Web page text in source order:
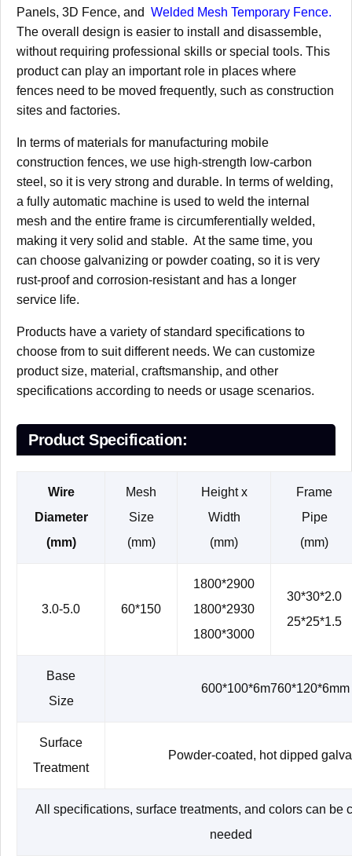
Panels, 3D Fence, and Welded Mesh Temporary Fence.
The overall design is easier to install and disassemble,
without requiring professional skills or special tools. This
product can play an important role in places where
fences need to be moved frequently, such as construction
sites and factories.
In terms of materials for manufacturing mobile
construction fences, we use high-strength low-carbon
steel, so it is very strong and durable. In terms of welding,
a fully automatic machine is used to weld the internal
mesh and the entire frame is circumferentially welded,
making it very solid and stable. At the same time, you
can choose galvanizing or powder coating, so it is very
rust-proof and corrosion-resistant and has a longer
service life.
Products have a variety of standard specifications to
choose from to suit different needs. We can customize
product size, material, craftsmanship, and other
specifications according to needs or usage scenarios.
Product Specification:
Wire
Diameter
(mm)
Mesh
Size
(mm)
Height x
Width
(mm)
Frame
Pipe
(mm)
3.0-5.0 60*150
1800*2900
1800*2930
1800*3000
30*30*2.0
25*25*1.5
Base
Size
600*100*6m760*120*6mm
Surface
Treatment
Powder-coated, hot dipped
All specifications, surface treatments, and colors can be
needed